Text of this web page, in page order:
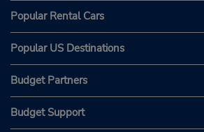
Popular Rental Cars
Popular US Destinations
Budget Partners
Budget Support